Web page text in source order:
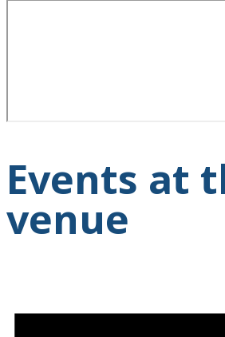
Events at
venue